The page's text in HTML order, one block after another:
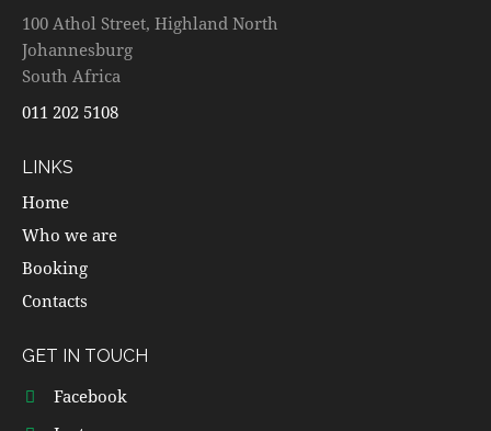
100 Athol Street, Highland North
Johannesburg
South Africa
011 202 5108
LINKS
Home
Who we are
Booking
Contacts
GET IN TOUCH
Facebook